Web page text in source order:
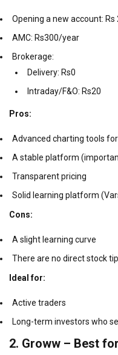
Opening a new account:
AMC: Rs300/year
Brokerage:
Delivery: Rs0
Intraday/F&O: Rs20
Pros:
Advanced charting tools
A stable platform
Transparent pricing
Solid learning platform
Cons:
A slight learning curve
There are no direct stock
Ideal for:
Active traders
Long-term investors who
2. Groww – Best